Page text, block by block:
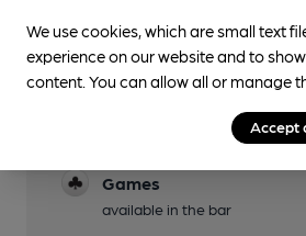
Dog Friendly
Events
pub quiz every other
Games
available in the bar
We use cookies, which are small text
experience on our website and to
content. You can allow all or manage
Accept